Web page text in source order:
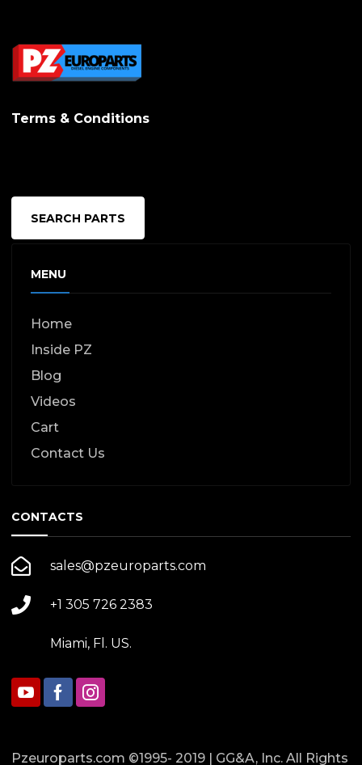
Terms & Conditions
SEARCH PARTS
MENU
Home
Inside PZ
Blog
Videos
Cart
Contact Us
CONTACTS
sales@pzeuroparts.com
+1 305 726 2383
Miami, Fl. US.
Pzeuroparts.com ©1995- 2019 | GG&A, Inc. All Rights